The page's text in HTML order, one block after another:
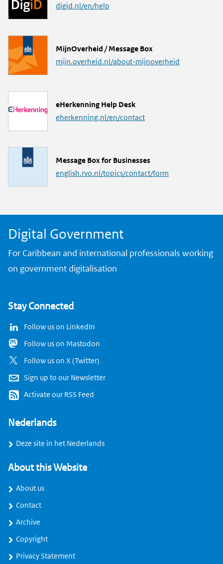
idigid.nl/en/help
L
i
MijnOverheid / Message Box
mijn.overheid.nl/about-mijnoverheid
L
i
eHerkenning Help Desk
eherkenning.nl/en/contact
L
i
Message Box for Businesses
english.rvo.nl/topics/contact/form
Digital Government
For Caribbean and international professionals working
on government digitalisation
Stay Connected
Follow us on LinkedIn
Follow us on Mastodon
Follow us on X (Twitter)
Sign up to our Newsletter
Activate our RSS Feed
Nederlands
Deze site in het Nederlands
About this Website
About us
Contact
Archive
Copyright
Privacy Statement